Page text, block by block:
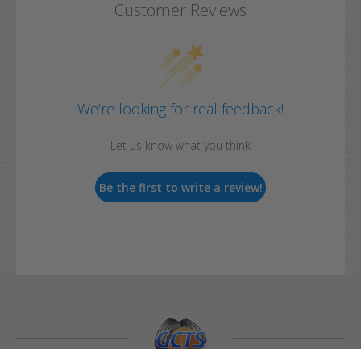
Customer Reviews
We’re looking for real feedback!
Let us know what you think
Be the first to write a review!